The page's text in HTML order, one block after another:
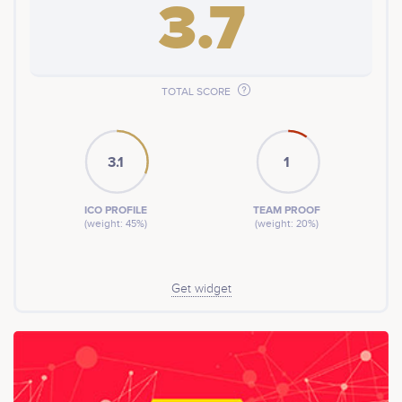
3.7
TOTAL SCORE
3.1
ICO PROFILE
(weight: 45%)
1
TEAM PROOF
(weight: 20%)
Get widget